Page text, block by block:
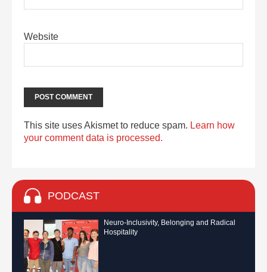
Website
This site uses Akismet to reduce spam. Learn how
your comment data is processed.
PODCAST
Neuro-Inclusivity, Belonging and Radical
Hospitality